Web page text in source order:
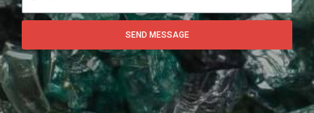
SEND MESSAGE